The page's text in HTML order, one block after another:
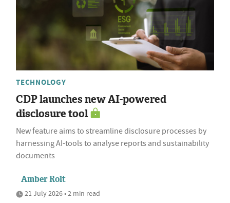
TECHNOLOGY
CDP launches new AI-powered
disclosure tool
New feature aims to streamline disclosure processes by
harnessing AI-tools to analyse reports and sustainability
documents
Amber Rolt
21 July 2026 • 2 min read